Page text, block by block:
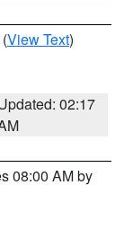
(View Text)
02:17
08:00 AM by